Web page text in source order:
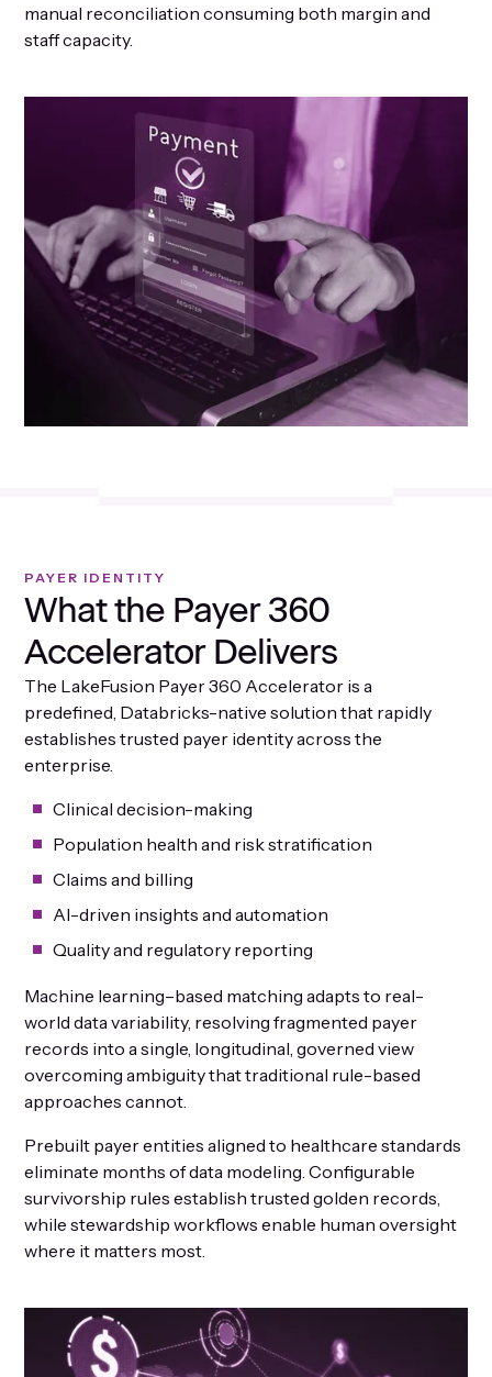
manual reconciliation consuming both margin and
staff capacity.
PAYER IDENTITY
What the Payer 360
Accelerator Delivers
The LakeFusion Payer 360 Accelerator is a
predefined, Databricks-native solution that rapidly
establishes trusted payer identity across the
enterprise.
Clinical decision-making
Population health and risk stratification
Claims and billing
AI-driven insights and automation
Quality and regulatory reporting
Machine learning–based matching adapts to real-
world data variability, resolving fragmented payer
records into a single, longitudinal, governed view
overcoming ambiguity that traditional rule-based
approaches cannot.
Prebuilt payer entities aligned to healthcare standards
eliminate months of data modeling. Configurable
survivorship rules establish trusted golden records,
while stewardship workflows enable human oversight
where it matters most.